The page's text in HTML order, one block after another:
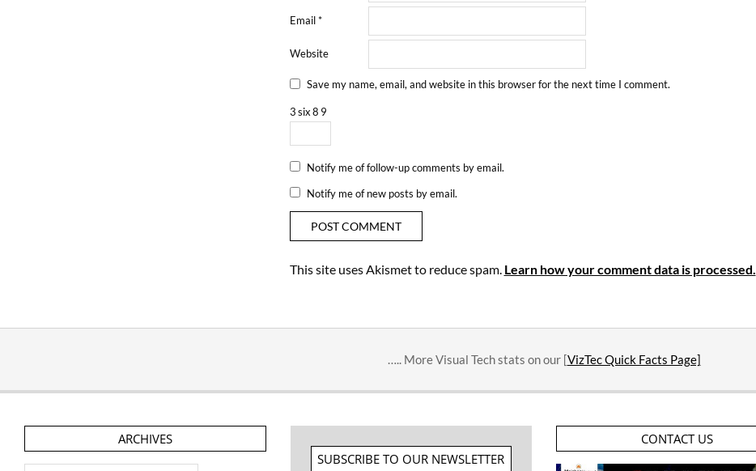
Email*
Website
Save my name, email, and website in this browser for the next time I comment.
3six8 9
Notify me of follow-up comments by email.
Notify me of new posts by email.
This site uses Akismet to reduce spam. Learn how your comment data is processed.
….. More Visual Tech stats on our [VizTec Quick Facts Page]
ARCHIVES
SUBSCRIBE TO OUR NEWSLETTER
CONTACT US